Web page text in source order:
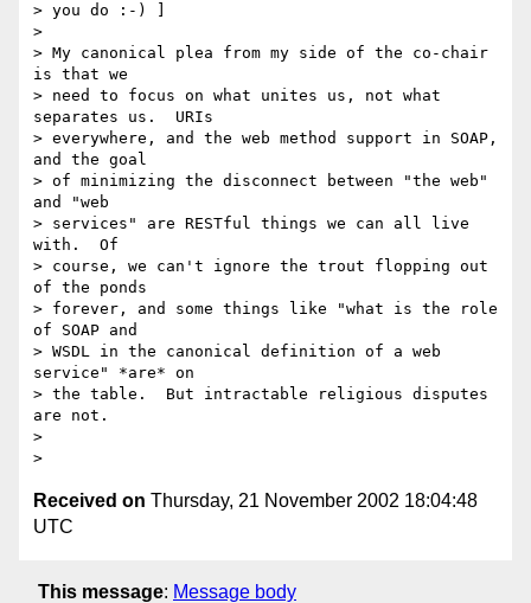
> you do :-) ]
>
> My canonical plea from my side of the co-chair
is that we
> need to focus on what unites us, not what
separates us.  URIs
> everywhere, and the web method support in SOAP,
and the goal
> of minimizing the disconnect between "the web"
and "web
> services" are RESTful things we can all live
with.  Of
> course, we can't ignore the trout flopping out
of the ponds
> forever, and some things like "what is the role
of SOAP and
> WSDL in the canonical definition of a web
service" *are* on
> the table.  But intractable religious disputes
are not.
>
Received on Thursday, 21 November 2002 18:04:48
UTC
This message: Message body